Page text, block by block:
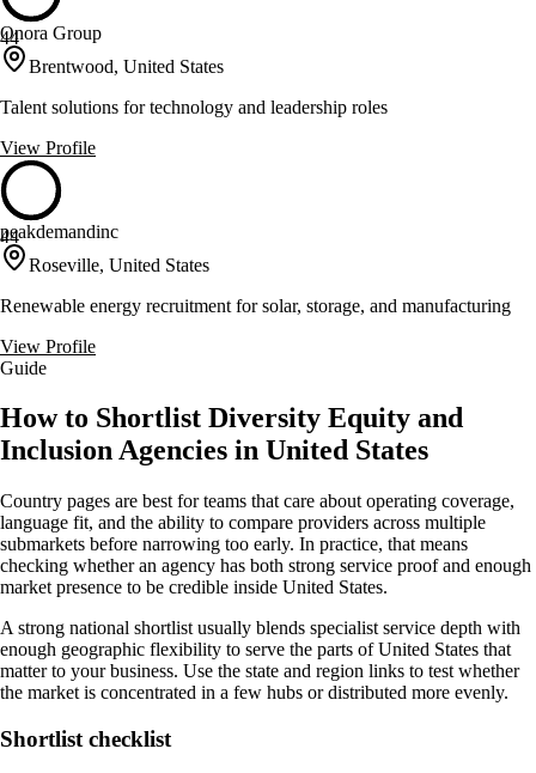
44
Onora Group
Brentwood, United States
Talent solutions for technology and leadership roles
View Profile
44
peakdemandinc
Roseville, United States
Renewable energy recruitment for solar, storage, and manufacturing
View Profile
Guide
How to Shortlist Diversity Equity and
Inclusion Agencies in United States
Country pages are best for teams that care about operating coverage,
language fit, and the ability to compare providers across multiple
submarkets before narrowing too early. In practice, that means
checking whether an agency has both strong service proof and enough
market presence to be credible inside United States.
A strong national shortlist usually blends specialist service depth with
enough geographic flexibility to serve the parts of United States that
matter to your business. Use the state and region links to test whether
the market is concentrated in a few hubs or distributed more evenly.
Shortlist checklist